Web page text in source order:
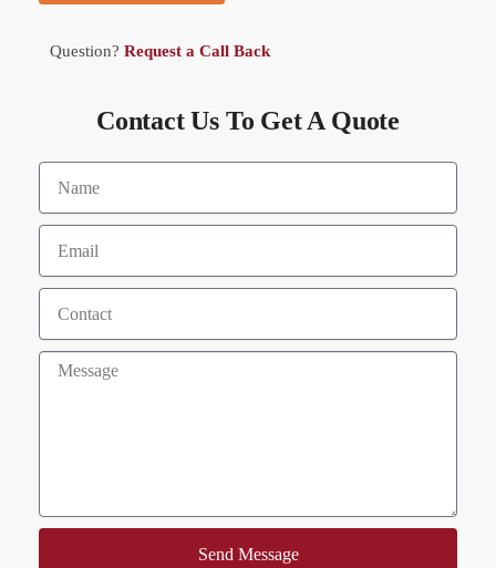
Question? Request a Call Back
Contact Us To Get A Quote
Send Message